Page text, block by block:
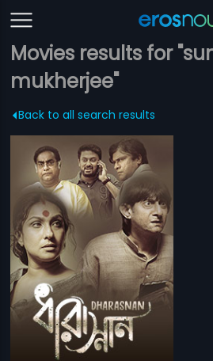
Movies results for
mukherjee"
Back to all search results